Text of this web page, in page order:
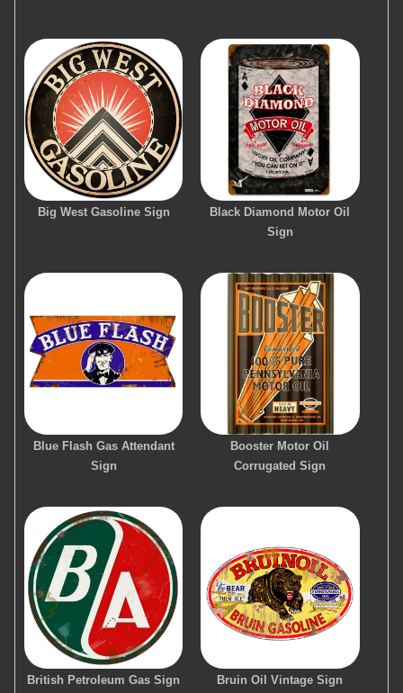
Big West Gasoline Sign
Black Diamond Motor Oil
Sign
Blue Flash Gas Attendant
Sign
Booster Motor Oil
Corrugated Sign
British Petroleum Gas Sign Bruin Oil Vintage Sign